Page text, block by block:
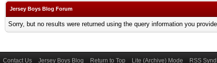
Jersey Boys Blog Forum
Sorry, but no results were returned using the query information you
Contact Us Jersey Boys Blog Return to Top Lite (Archive) Mode RSS